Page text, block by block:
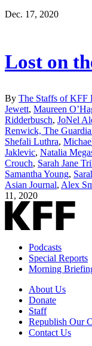
Dec. 17, 2020
Lost on
By The Staffs of KFF
Jewett, Maureen
Ridderbusch, JoNel
Renwick, The
Shefali Luthra,
Jaklevic, Natalia
Crouch, Sarah Jane
Samantha Young,
Asian Journal, Alex
11, 2020
Podcasts
Special Reports
Morning
About Us
Donate
Staff
Republish Our
Contact Us